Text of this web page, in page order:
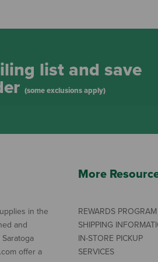
list and save
(some exclusions apply)
in the
and
offer a
More
REWARDS PROGRAM
SHIPPING
IN-STORE PICKUP
SERVICES